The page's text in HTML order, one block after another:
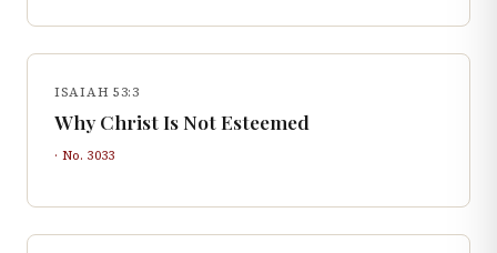
ISAIAH 53:3
Why Christ Is Not Esteemed
· No. 3033